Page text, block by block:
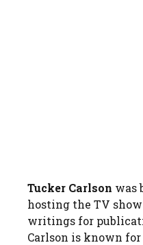
Tucker Carlson was
hosting the TV
writings for
Carlson is known